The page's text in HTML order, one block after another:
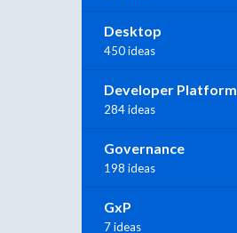
Desktop
450 ideas
Developer Platform
284 ideas
Governance
198 ideas
GxP
7 ideas